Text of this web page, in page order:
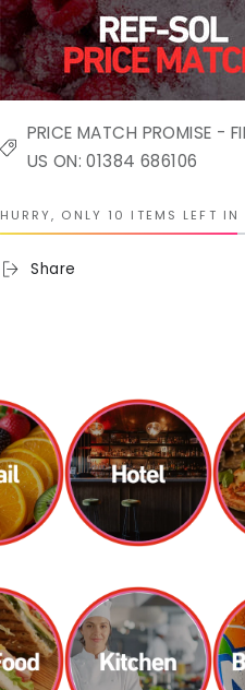
PRICE MATCH PROMISE -
US ON: 01384 686106
HURRY, ONLY 10 ITEMS LEFT IN
Share